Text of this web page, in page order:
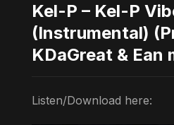
Kel-P – Kel-P
(Instrumental)
KDaGreat & Ean
Listen/Download here: